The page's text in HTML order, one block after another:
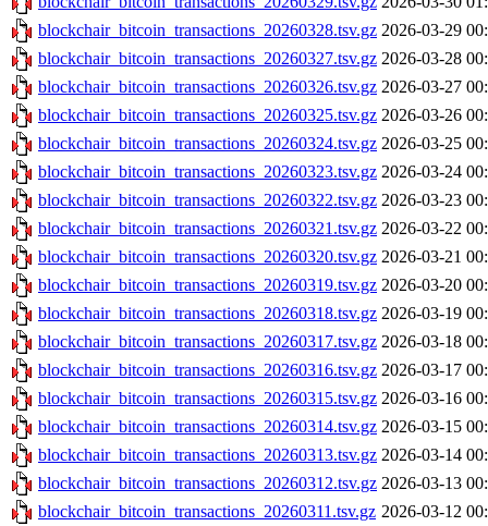
blockchair_bitcoin_transactions_20260328.tsv.gz 2026-03-29
blockchair_bitcoin_transactions_20260327.tsv.gz 2026-03-28
blockchair_bitcoin_transactions_20260326.tsv.gz 2026-03-27
blockchair_bitcoin_transactions_20260325.tsv.gz 2026-03-26
blockchair_bitcoin_transactions_20260324.tsv.gz 2026-03-25
blockchair_bitcoin_transactions_20260323.tsv.gz 2026-03-24
blockchair_bitcoin_transactions_20260322.tsv.gz 2026-03-23
blockchair_bitcoin_transactions_20260321.tsv.gz 2026-03-22
blockchair_bitcoin_transactions_20260320.tsv.gz 2026-03-21
blockchair_bitcoin_transactions_20260319.tsv.gz 2026-03-20
blockchair_bitcoin_transactions_20260318.tsv.gz 2026-03-19
blockchair_bitcoin_transactions_20260317.tsv.gz 2026-03-18
blockchair_bitcoin_transactions_20260316.tsv.gz 2026-03-17
blockchair_bitcoin_transactions_20260315.tsv.gz 2026-03-16
blockchair_bitcoin_transactions_20260314.tsv.gz 2026-03-15
blockchair_bitcoin_transactions_20260313.tsv.gz 2026-03-14
blockchair_bitcoin_transactions_20260312.tsv.gz 2026-03-13
blockchair_bitcoin_transactions_20260311.tsv.gz 2026-03-12